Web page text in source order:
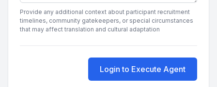
Provide any additional context about participant recruitment
timelines, community gatekeepers, or special circumstances
that may affect translation and cultural adaptation
Login to Execute Agent